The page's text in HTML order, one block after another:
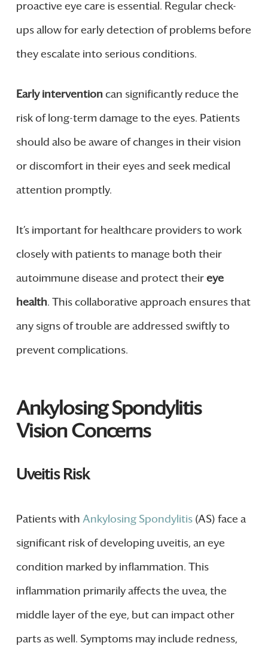
proactive eye care is essential. Regular check-
ups allow for early detection of problems before
they escalate into serious conditions.
Early intervention can significantly reduce the
risk of long-term damage to the eyes. Patients
should also be aware of changes in their vision
or discomfort in their eyes and seek medical
attention promptly.
It’s important for healthcare providers to work
closely with patients to manage both their
autoimmune disease and protect theireye
health. This collaborative approach ensures that
any signs of trouble are addressed swiftly to
prevent complications.
Ankylosing Spondylitis
Vision Concerns
Uveitis Risk
Patients with Ankylosing Spondylitis(AS) face a
significant risk of developing uveitis, an eye
condition marked by inflammation. This
inflammation primarily affects the uvea, the
middle layer of the eye, but can impact other
parts as well. Symptoms may include redness,